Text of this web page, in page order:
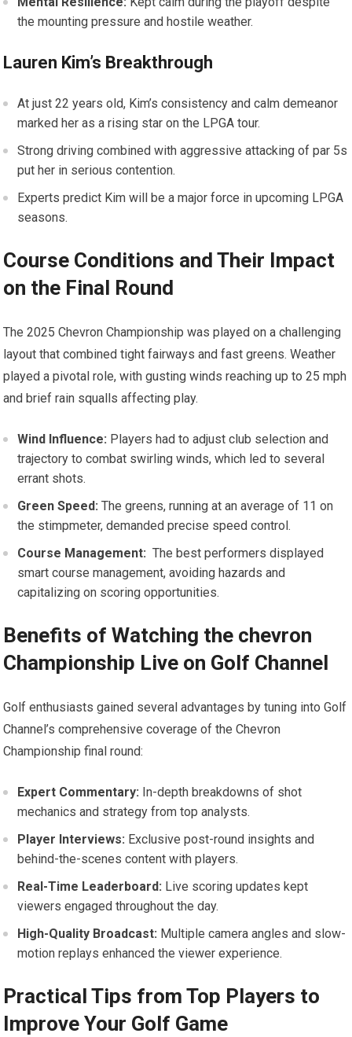
the mounting pressure ​and​ hostile weather.
Lauren Kim’s ⁤Breakthrough
At just 22 years old, ⁢Kim’s consistency and calm demeanor
marked her as a rising⁢ star on ⁢the LPGA tour.
Strong driving combined with aggressive attacking of par 5s
put her in serious contention.
Experts predict Kim will be a major force in upcoming LPGA
seasons.
Course‍ Conditions and Their Impact
on the Final Round
The 2025 Chevron Championship was played on a ⁤challenging⁤
layout that combined tight fairways ⁣and fast greens. Weather
played a pivotal role, with gusting winds reaching up to 25 mph
and brief rain squalls affecting play.
Wind Influence: ‍Players ⁣had to adjust club ⁤selection and
trajectory to combat swirling winds, which led to ​several
errant‍ shots.
Green ​Speed: The⁤ greens, running at an average of 11 on
the stimpmeter, demanded precise‍ speed control.
Course Management: ⁤ The best performers displayed​
smart course⁣ management, avoiding hazards and
‌capitalizing on scoring opportunities.
Benefits of Watching the ‍chevron
Championship Live on Golf ‍Channel
Golf enthusiasts gained ​several advantages by tuning into Golf
Channel’s‍ comprehensive‌ coverage of the⁣ Chevron
Championship final round:
Expert Commentary: In-depth breakdowns of shot
mechanics and strategy from‍ top analysts.
Player Interviews: ⁣Exclusive post-round insights and
behind-the-scenes content⁢ with players.
Real-Time ​Leaderboard: Live scoring updates kept
viewers ‍engaged throughout the day.
High-Quality Broadcast: Multiple camera angles and slow-
motion replays⁢ enhanced the viewer‍ experience.
Practical Tips⁣ from Top Players ‌to
Improve Your Golf Game